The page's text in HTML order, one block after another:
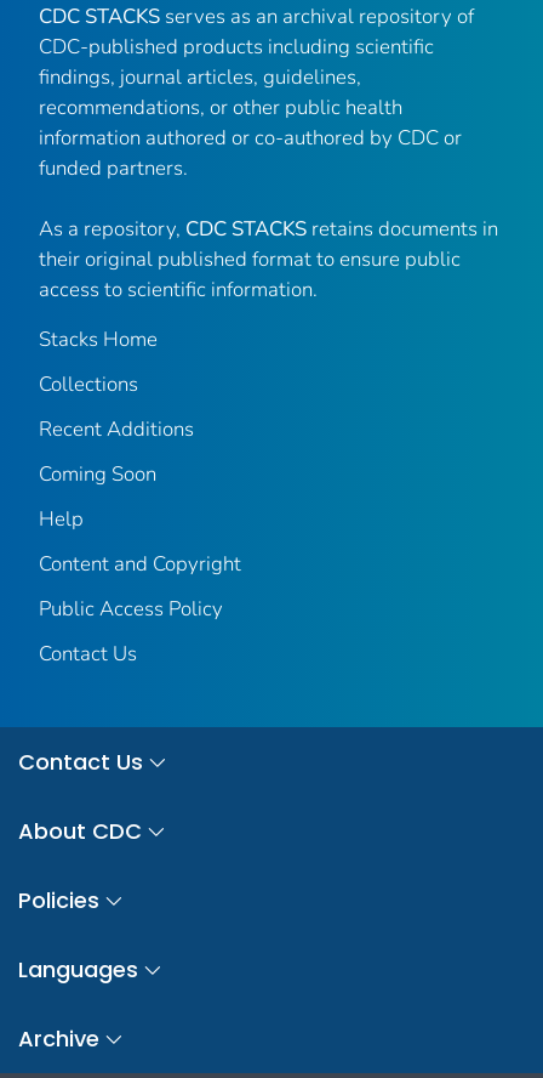
CDC STACKS serves as an archival repository of
CDC-published products including scientific
findings, journal articles, guidelines,
recommendations, or other public health
information authored or co-authored by CDC or
funded partners.
As a repository, CDC STACKS retains documents in
their original published format to ensure public
access to scientific information.
Stacks Home
Collections
Recent Additions
Coming Soon
Help
Content and Copyright
Public Access Policy
Contact Us
Contact Us
About CDC
Policies
Languages
Archive